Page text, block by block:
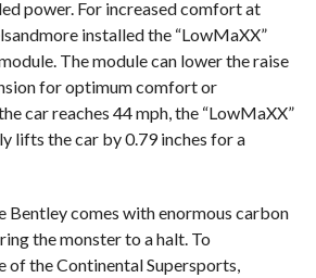
power. For increased comfort at
installed the “LowMaXX”
The module can lower the raise
for optimum comfort or
car reaches 44 mph, the “LowMaXX”
lifts the car by 0.79 inches for a
Bentley comes with enormous carbon
the monster to a halt. To
of the Continental Supersports,